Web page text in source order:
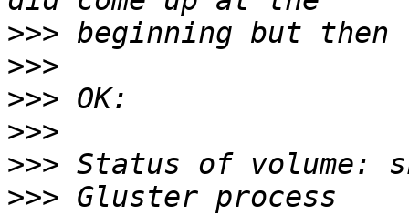
>>>
>>>
>>>
>>>
>>>
>>> Gluster process